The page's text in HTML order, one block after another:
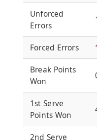
Unforced
Errors
Forced Errors
Break Points
Won
1st Serve
Points Won
2nd Serve